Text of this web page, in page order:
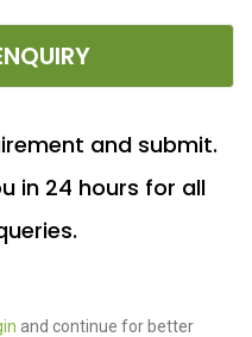
and submit.
in 24 hours for all
and continue for better